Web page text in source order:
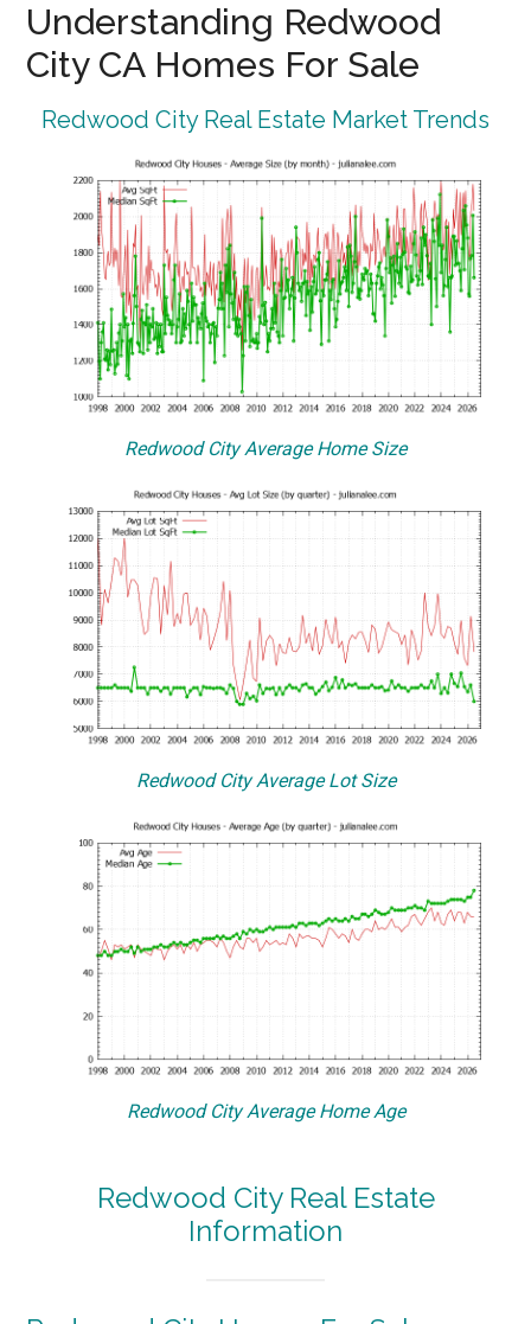
Understanding Redwood
City CA Homes For Sale
Redwood City Real Estate Market Trends
Redwood City Average Home Size
Redwood City Average Lot Size
Redwood City Average Home Age
Redwood City Real Estate
Information